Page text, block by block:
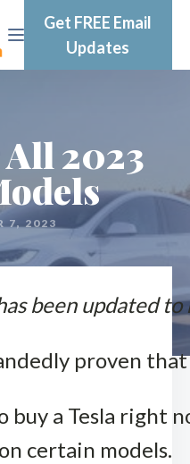
Get FREE Email
Updates
2023
7, 2023
been updated
proven
buy a Tesla right
certain models.